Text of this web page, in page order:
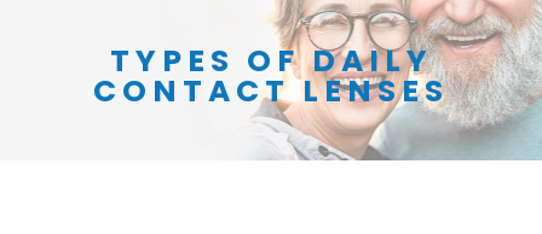
TYPES OF DAILY
CONTACT LENSES